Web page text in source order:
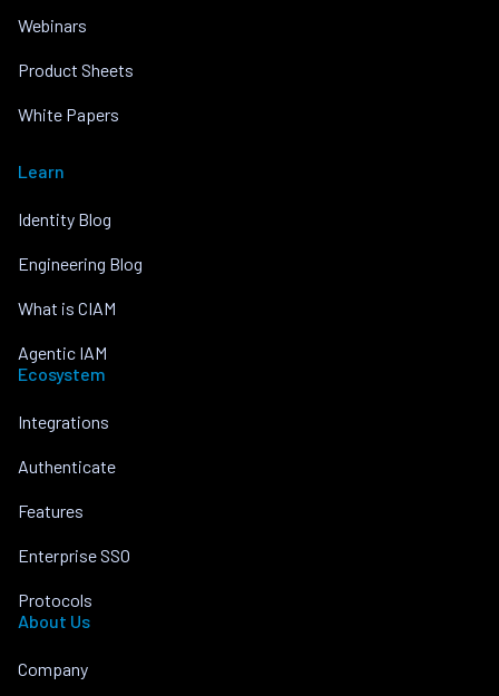
Webinars
Product Sheets
White Papers
Learn
Identity Blog
Engineering Blog
What is CIAM
Agentic IAM
Ecosystem
Integrations
Authenticate
Features
Enterprise SSO
Protocols
About Us
Company